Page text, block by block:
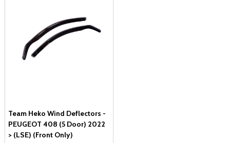
Team Heko Wind Deflectors -
PEUGEOT 408 (5 Door) 2022
> (LSE) (Front Only)